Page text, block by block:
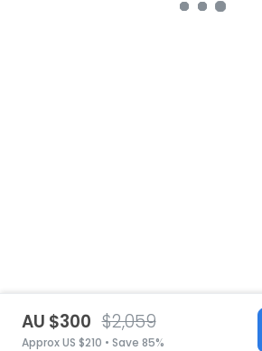
AU $300 $2,059
Approx US $210 • Save 85%